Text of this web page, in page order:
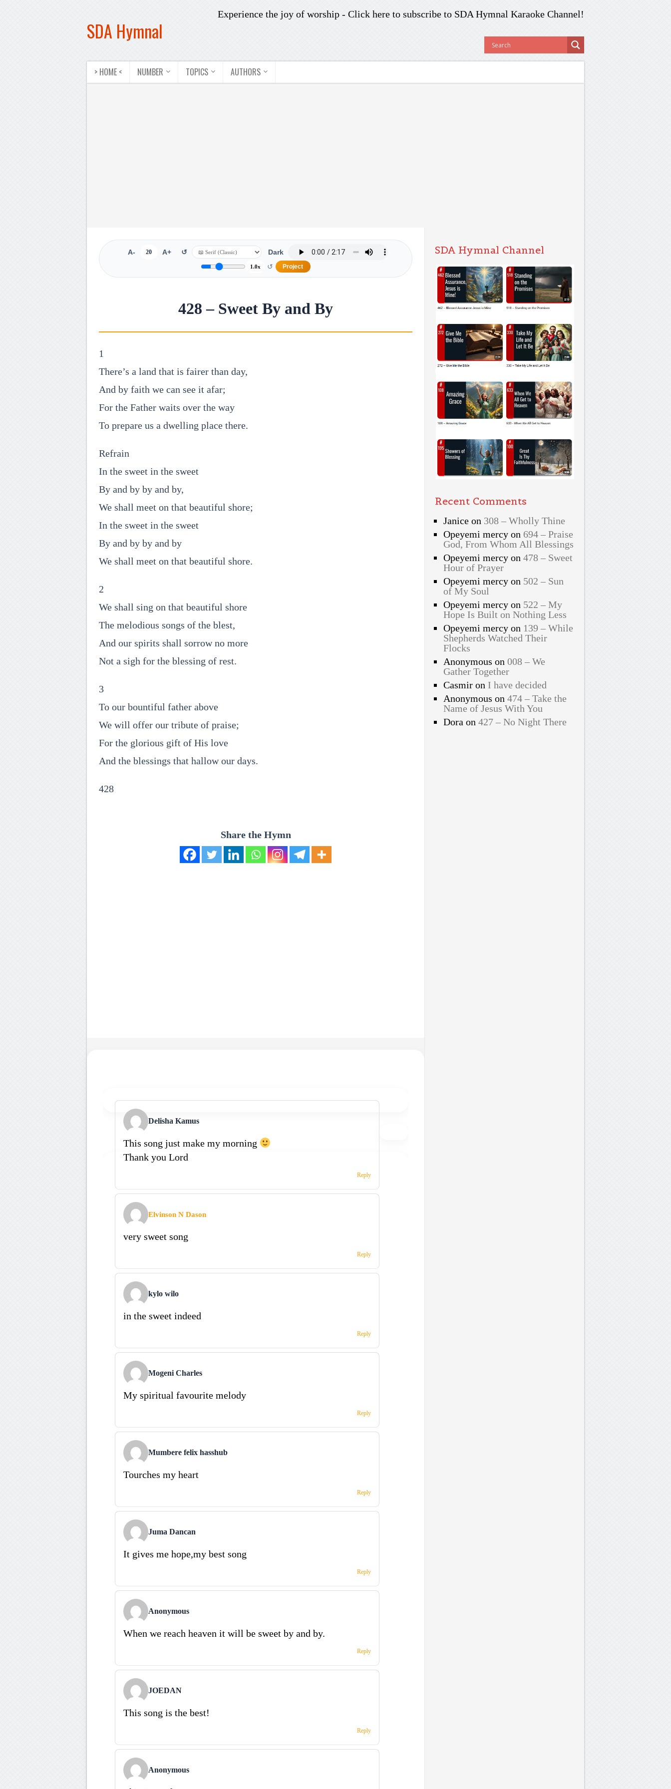
SDA Hymnal
Experience the joy of worship - Click here to subscribe to SDA Hymnal Karaoke Channel!
> HOME < NUMBER TOPICS AUTHORS
A- 20 A+ ↺ Dark
1.0x ↺ Project
428 – Sweet By and By
1
There’s a land that is fairer than day,
And by faith we can see it afar;
For the Father waits over the way
To prepare us a dwelling place there.
Refrain
In the sweet in the sweet
By and by by and by,
We shall meet on that beautiful shore;
In the sweet in the sweet
By and by by and by
We shall meet on that beautiful shore.
2
We shall sing on that beautiful shore
The melodious songs of the blest,
And our spirits shall sorrow no more
Not a sigh for the blessing of rest.
3
To our bountiful father above
We will offer our tribute of praise;
For the glorious gift of His love
And the blessings that hallow our days.
428
Share the Hymn
Delisha Kamus
This song just make my morning
Thank you Lord
Reply
Elvinson N Dason
very sweet song
Reply
kylo wilo
in the sweet indeed
Reply
Mogeni Charles
My spiritual favourite melody
Reply
Mumbere felix hasshub
Tourches my heart
Reply
Juma Dancan
It gives me hope,my best song
Reply
Anonymous
When we reach heaven it will be sweet by and by.
Reply
JOEDAN
This song is the best!
Reply
Anonymous
SDA Hymnal Channel
Recent Comments
Janiceon 308 – Wholly Thine
Opeyemi mercyon 694 – Praise
God, From Whom All Blessings
Opeyemi mercyon 478 – Sweet
Hour of Prayer
Opeyemi mercyon 502 – Sun
of My Soul
Opeyemi mercyon 522 – My
Hope Is Built on Nothing Less
Opeyemi mercyon 139 – While
Shepherds Watched Their
Flocks
Anonymous on 008 – We
Gather Together
Casmiron I have decided
Anonymous on 474 – Take the
Name of Jesus With You
Dora on 427 – No Night There